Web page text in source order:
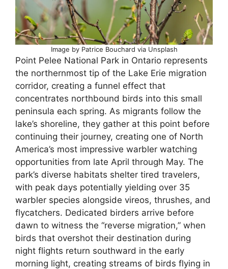
Image by Patrice Bouchard via Unsplash
Point Pelee National Park in Ontario represents
the northernmost tip of the Lake Erie migration
corridor, creating a funnel effect that
concentrates northbound birds into this small
peninsula each spring. As migrants follow the
lake’s shoreline, they gather at this point before
continuing their journey, creating one of North
America’s most impressive warbler watching
opportunities from late April through May. The
park’s diverse habitats shelter tired travelers,
with peak days potentially yielding over 35
warbler species alongside vireos, thrushes, and
flycatchers. Dedicated birders arrive before
dawn to witness the “reverse migration,” when
birds that overshot their destination during
night flights return southward in the early
morning light, creating streams of birds flying in